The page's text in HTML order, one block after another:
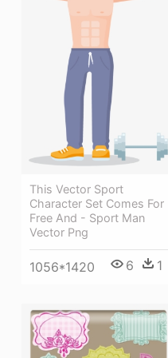
This Vector Sport
Character Set Comes For
Free And - Sport Man
Vector Png
1056*1420 6 1